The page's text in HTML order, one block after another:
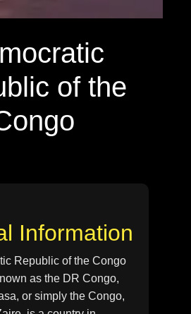
of the
Information
Republic of the Congo
as the DR Congo,
or simply the Congo,